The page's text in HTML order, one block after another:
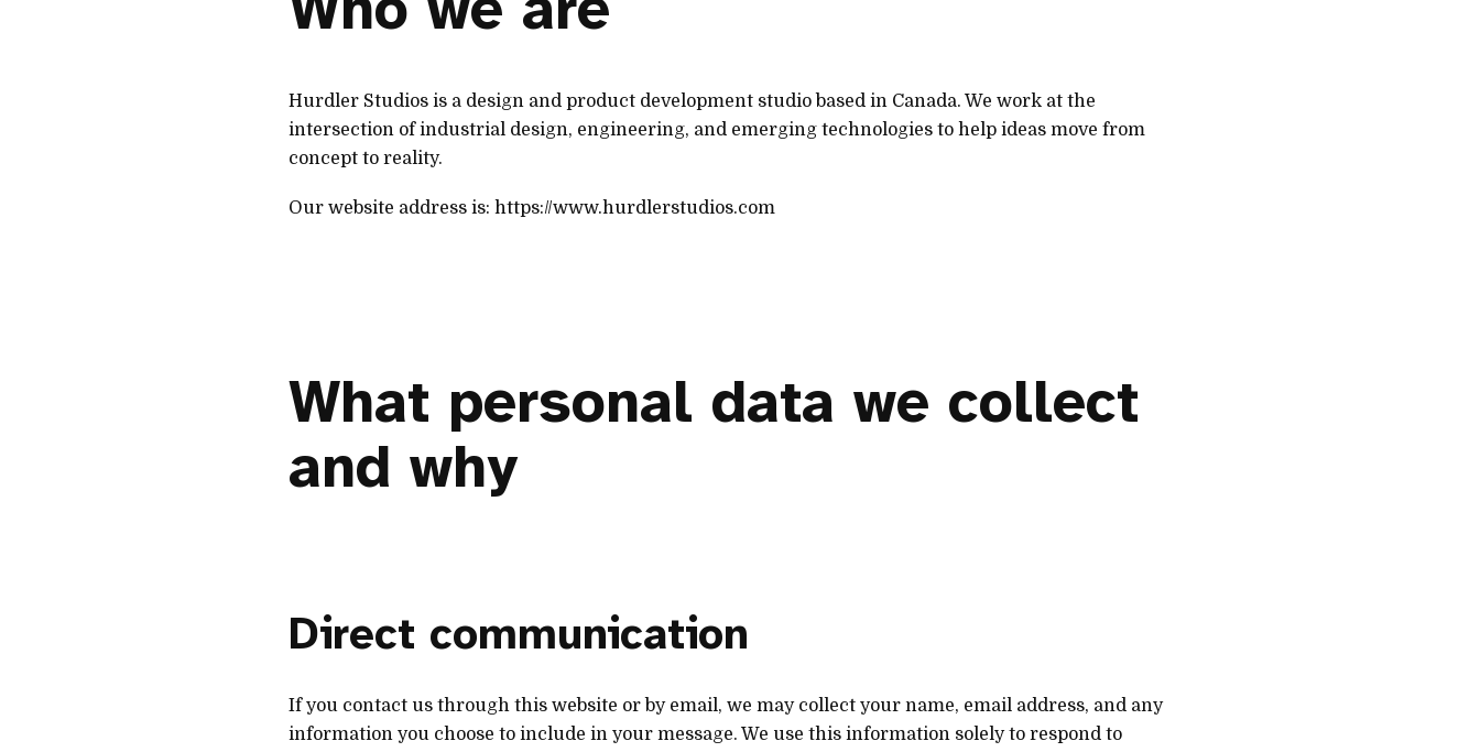
Hurdler Studios is a design and product development studio based in Canada. We work at the
intersection of industrial design, engineering, and emerging technologies to help ideas move from
concept to reality.
Our website address is: https://www.hurdlerstudios.com
What personal data we collect
and why
Direct communication
If you contact us through this website or by email, we may collect your name, email address, and any
information you choose to include in your message. We use this information solely to respond to